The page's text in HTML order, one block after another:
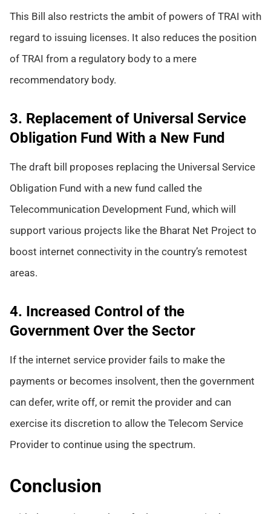
This Bill also restricts the ambit of powers of TRAI with
regard to issuing licenses. It also reduces the position
of TRAI from a regulatory body to a mere
recommendatory body.
3. Replacement of Universal Service
Obligation Fund With a New Fund
The draft bill proposes replacing the Universal Service
Obligation Fund with a new fund called the
Telecommunication Development Fund, which will
support various projects like the Bharat Net Project to
boost internet connectivity in the country’s remotest
areas.
4. Increased Control of the
Government Over the Sector
If the internet service provider fails to make the
payments or becomes insolvent, then the government
can defer, write off, or remit the provider and can
exercise its discretion to allow the Telecom Service
Provider to continue using the spectrum.
Conclusion